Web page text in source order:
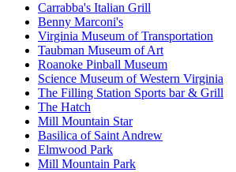
Carrabba's Italian Grill
Benny Marconi's
Virginia Museum of Transportation
Taubman Museum of Art
Roanoke Pinball Museum
Science Museum of Western Virginia
The Filling Station Sports bar & Grill
The Hatch
Mill Mountain Star
Basilica of Saint Andrew
Elmwood Park
Mill Mountain Park